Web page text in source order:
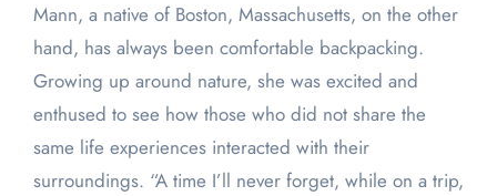
Mann, a native of Boston, Massachusetts, on the other
hand, has always been comfortable backpacking.
Growing up around nature, she was excited and
enthused to see how those who did not share the
same life experiences interacted with their
surroundings. “A time I’ll never forget, while on a trip,